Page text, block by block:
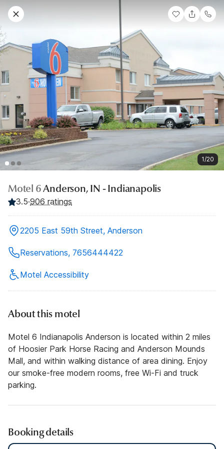
1/20
Motel 6Anderson, IN - Indianapolis
3.5·906 ratings
2205 East 59th Street, Anderson
Reservations, 7656444422
Motel Accessibility
About this motel
Motel 6 Indianapolis Anderson is located within 2 miles
of Hoosier Park Horse Racing and Anderson Mounds
Mall, and within walking distance of area dining. Enjoy
our smoke-free modern rooms, free Wi-Fi and truck
parking.
Booking details